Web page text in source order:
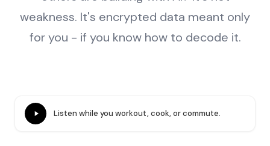
weakness. It's encrypted data meant only
for you - if you know how to decode it.
Listen while you workout, cook, or commute.